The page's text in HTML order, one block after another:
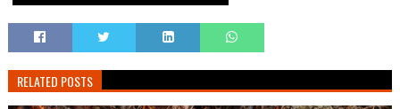
RELATED POSTS